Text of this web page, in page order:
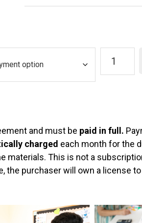
Bundle
quantity
and must be paid in full.
charged each month for the
materials. This is not a
the purchaser will own a license